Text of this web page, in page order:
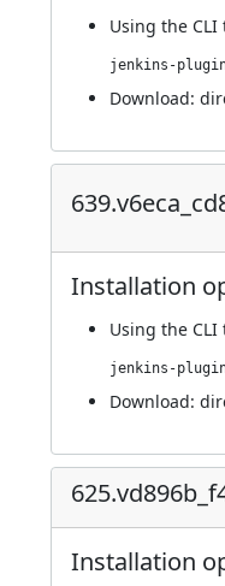
Using the CLI
Download:
Installation
Using the CLI
Download:
Installation